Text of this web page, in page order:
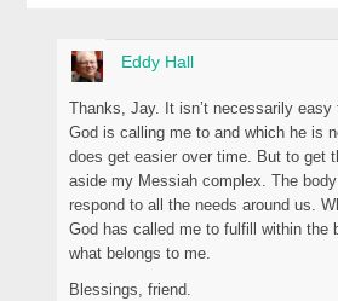
Eddy Hall
Thanks, Jay. It isn’t necessarily easy
God is calling me to and which he is
does get easier over time. But to get
aside my Messiah complex. The
respond to all the needs around us.
God has called me to fulfill within the
what belongs to me.
Blessings, friend.